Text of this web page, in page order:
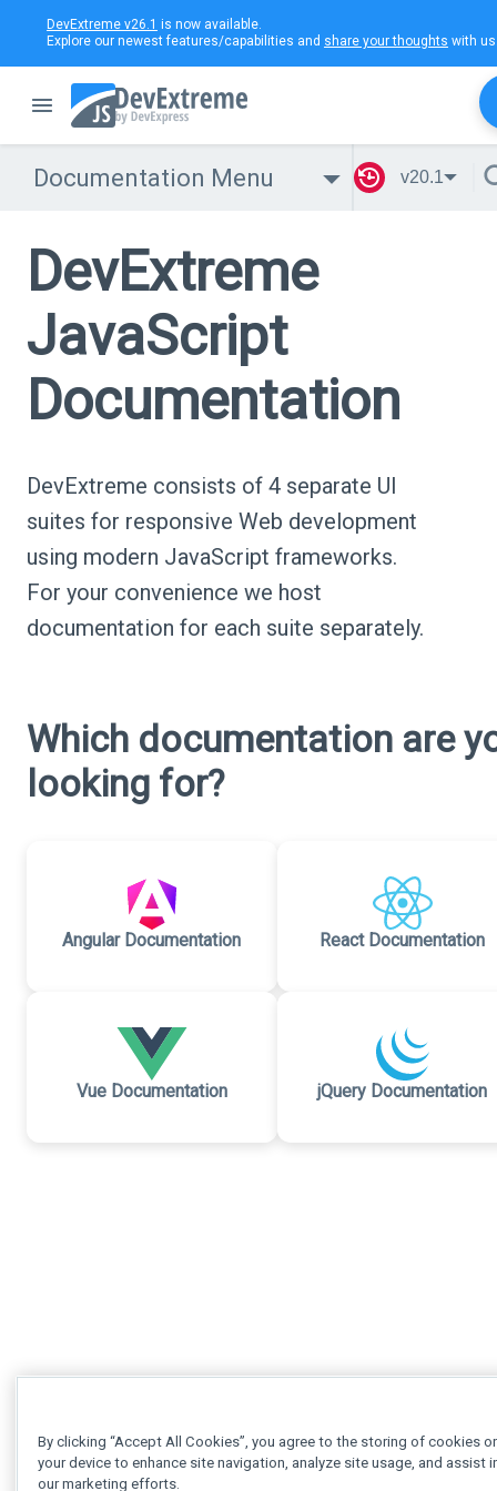
DevExtreme v26.1 is now available.
Explore our newest features/capabilities and share your thoughts with
Documentation Menu v20.1
DevExtreme
JavaScript
Documentation
DevExtreme consists of 4 separate UI
suites for responsive Web development
using modern JavaScript frameworks.
For your convenience we host
documentation for each suite separately.
Which documentation are
looking for?
Angular Documentation React Documentation
Vue Documentation jQuery Documentation
By clicking “Accept All Cookies”, you agree to the storing of cookies
your device to enhance site navigation, analyze site usage, and assist
our marketing efforts.